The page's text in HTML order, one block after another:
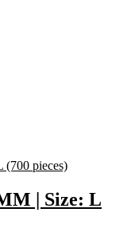
| Size: L